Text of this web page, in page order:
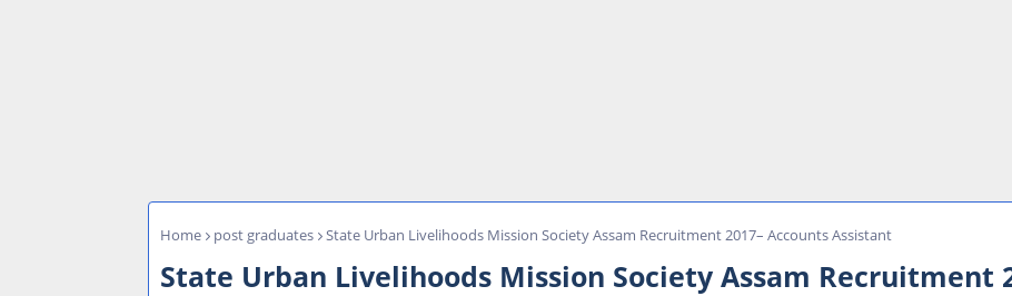
Home post graduates State Urban Livelihoods Mission Society Assam Recruitment 2017– Accounts Assistant
State Urban Livelihoods Mission Society Assam Recruitment